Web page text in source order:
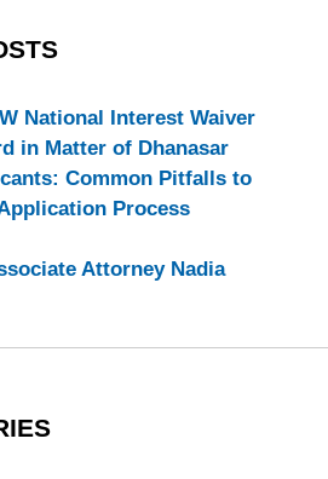
National Interest Waiver
in Matter of Dhanasar
Common Pitfalls to
Process
Attorney Nadia